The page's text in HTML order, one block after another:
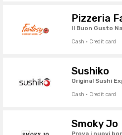
Pizzeria
Il Buon Gusto
Cash · Credit card
Sushiko
Original Sushi
Cash · Credit card
Smoky Jo
Prova i nuovi